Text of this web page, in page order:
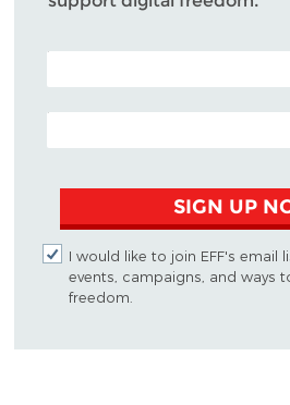
POSTAL CODE (OPTIONAL)
EMAIL ADDRESS
SIGN UP
I would like to join EFF's email
events, campaigns, and ways
freedom.